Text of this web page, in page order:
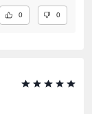
0 0